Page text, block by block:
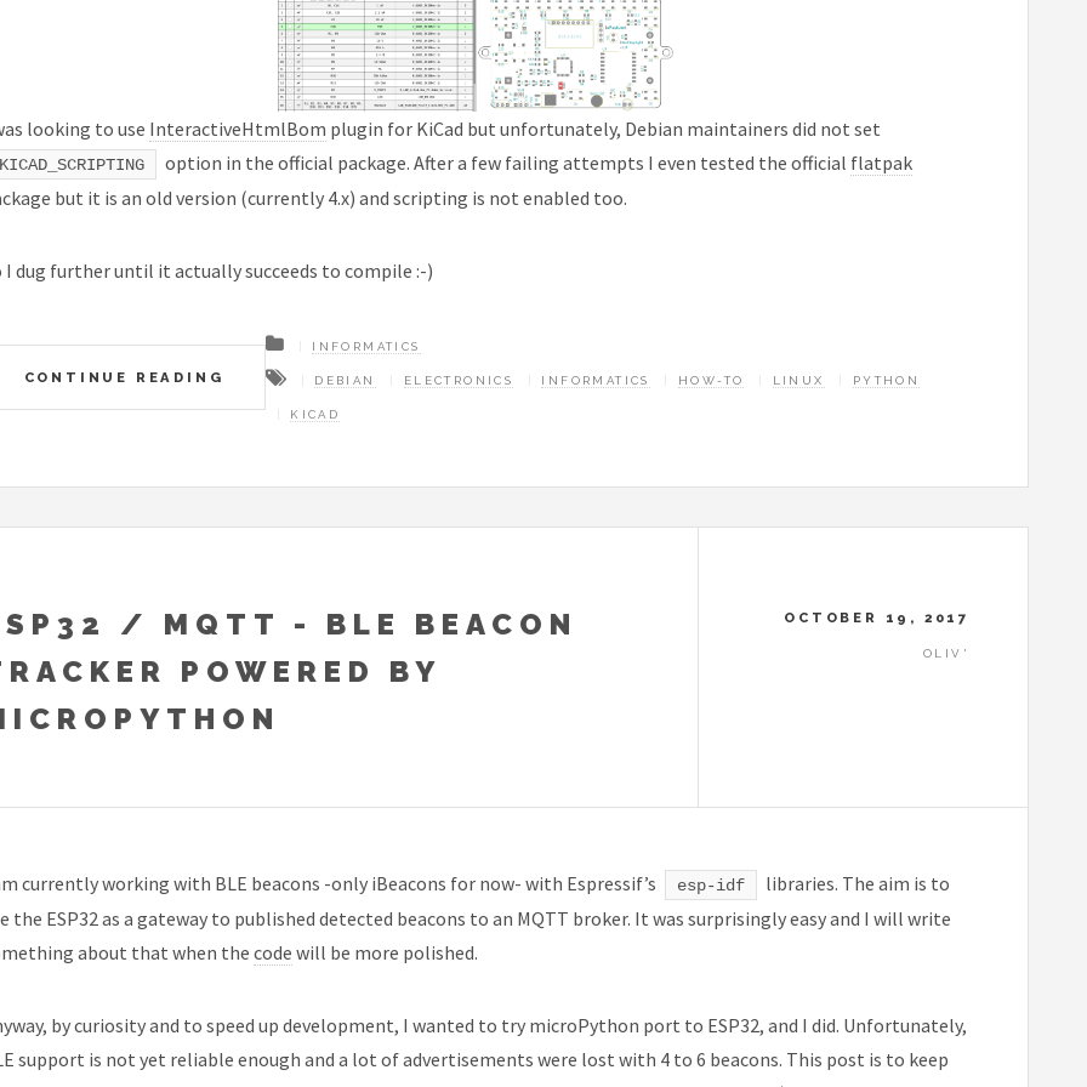
looking to use InteractiveHtmlBom plugin for KiCad but unfortunately, Debian maintainers did not set
KICAD_SCRIPTING option in the official package. After a few failing attempts I even tested the official flatpak
but it is an old version (currently 4.x) and scripting is not enabled too.
I dug further until it actually succeeds to compile :-)
CONTINUE READING
INFORMATICS
DEBIAN ELECTRONICS INFORMATICS HOW-TO LINUX PYTHON
KICAD
/ MQTT - BLE BEACON
POWERED BY
OCTOBER 19, 2017
OLIV'
currently working with BLE beacons -only iBeacons for now- with Espressif’s esp-idf
libraries. The aim is to
the ESP32 as a gateway to published detected beacons to an MQTT broker. It was surprisingly easy and I will write
about that when the code will be more polished.
by curiosity and to speed up development, I wanted to try microPython port to ESP32, and I did. Unfortunately,
support is not yet reliable enough and a lot of advertisements were lost with 4 to 6 beacons. This post is to keep